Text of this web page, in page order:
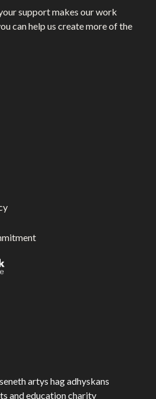
support makes our work
can help us create more of the
artys hag adhyskans
and education charity